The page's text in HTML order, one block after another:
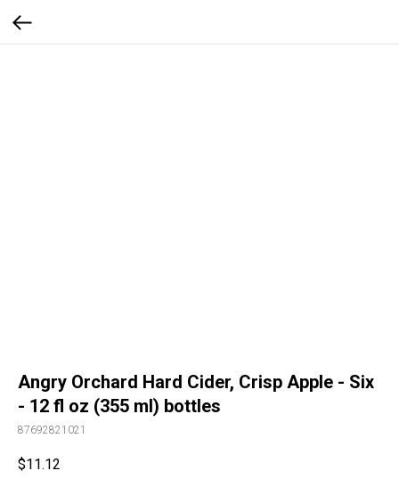
Angry Orchard Hard Cider, Crisp Apple - Six
- 12 fl oz (355 ml) bottles
87692821021
$11.12